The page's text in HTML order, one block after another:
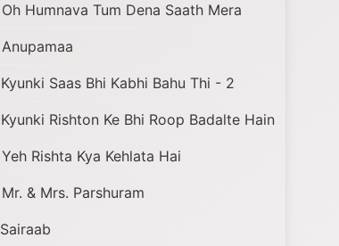
Oh Humnava Tum Dena Saath Mera
Anupamaa
Kyunki Saas Bhi Kabhi Bahu Thi - 2
Kyunki Rishton Ke Bhi Roop Badalte Hain
Yeh Rishta Kya Kehlata Hai
Mr. & Mrs. Parshuram
Sairaab